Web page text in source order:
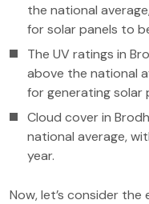
the national
for solar panels to
The UV ratings in
above the national
for generating solar
Cloud cover in
national average,
year.
Now, let’s consider